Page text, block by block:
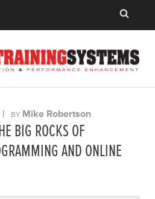
| BY Mike Robertson
BIG ROCKS OF
AND ONLINE